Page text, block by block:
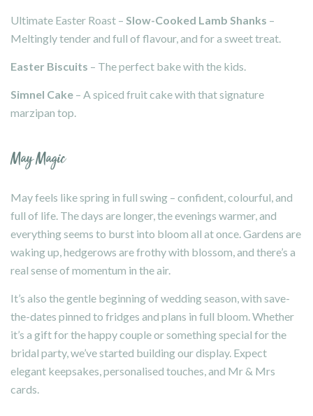
Ultimate Easter Roast – Slow-Cooked Lamb Shanks –
Meltingly tender and full of flavour, and for a sweet treat.
Easter Biscuits – The perfect bake with the kids.
Simnel Cake – A spiced fruit cake with that signature
marzipan top.
May Magic
May feels like spring in full swing – confident, colourful, and
full of life. The days are longer, the evenings warmer, and
everything seems to burst into bloom all at once. Gardens are
waking up, hedgerows are frothy with blossom, and there’s a
real sense of momentum in the air.
It’s also the gentle beginning of wedding season, with save-
the-dates pinned to fridges and plans in full bloom. Whether
it’s a gift for the happy couple or something special for the
bridal party, we’ve started building our display. Expect
elegant keepsakes, personalised touches, and Mr & Mrs
cards.